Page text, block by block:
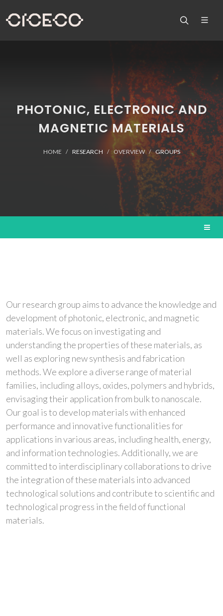
PHOTONIC, ELECTRONIC AND
MAGNETIC MATERIALS
HOME RESEARCH OVERVIEW GROUPS
Our research group aims to advance the knowledge and
development of photonic, electronic, and magnetic
materials. We focus on investigating and
understanding the properties of these materials, as
well as exploring new synthesis and fabrication
methods. We explore a diverse range of material
families, including alloys, oxides, polymers and hybrids,
envisaging their application from bulk to nanoscale.
Our goal is to develop materials with enhanced
performance and innovative functionalities for
applications in various areas, including health, energy,
and information technologies. Additionally, we are
committed to interdisciplinary collaborations to drive
the integration of these materials into advanced
technological solutions and contribute to scientific and
technological progress in the field of functional
materials.